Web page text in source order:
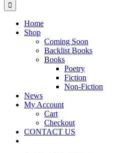
Home
Shop
Coming Soon
Backlist Books
Books
Poetry
Fiction
Non-Fiction
News
My Account
Cart
Checkout
CONTACT US